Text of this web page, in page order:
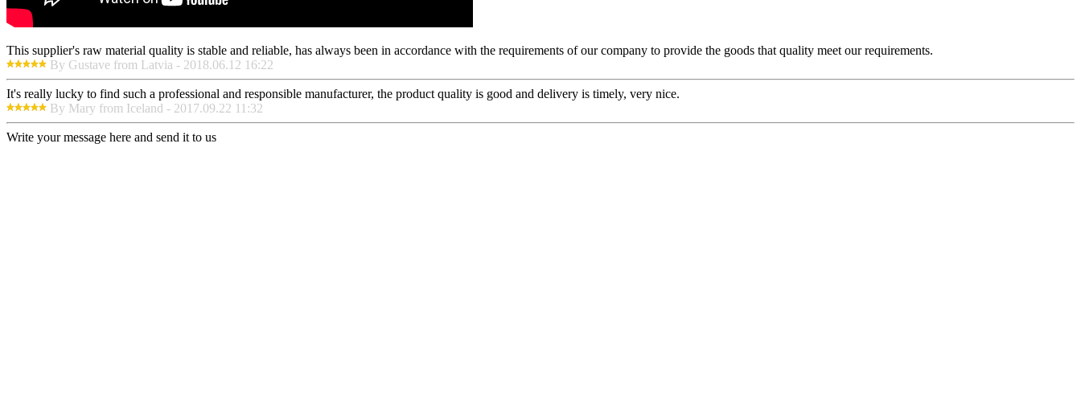
This supplier's raw material quality is stable and reliable, has always been in accordance with the requirements of our company to provide the goods that quality meet our requirements.
By Gustave from Latvia - 2018.06.12 16:22
It's really lucky to find such a professional and responsible manufacturer, the product quality is good and delivery is timely, very nice.
By Mary from Iceland - 2017.09.22 11:32
Write your message here and send it to us